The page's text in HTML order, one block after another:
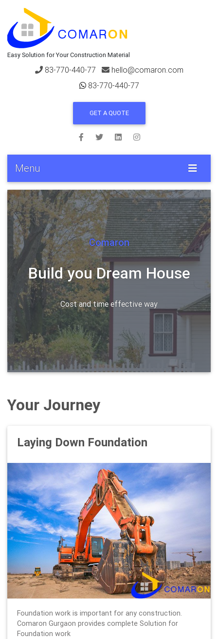
Easy Solution for Your Construction Material
83-770-440-77
hello@comaron.com
83-770-440-77
GET A QUOTE
Menu
Comaron
Build you Dream House
Cost and time effective way
Your Journey
Laying Down Foundation
Foundation work is important for any construction.
Comaron Gurgaon provides complete Solution for
Foundation work